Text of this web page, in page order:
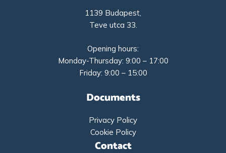
1139 Budapest,
Teve utca 33.
Opening hours:
Monday-Thursday: 9:00 – 17:00
Friday: 9:00 – 15:00
Documents
Privacy Policy
Cookie Policy
Contact